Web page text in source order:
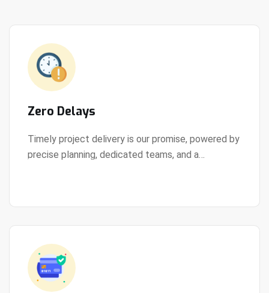
Zero Delays
Timely project delivery is our promise, powered by
precise planning, dedicated teams, and a
View Details